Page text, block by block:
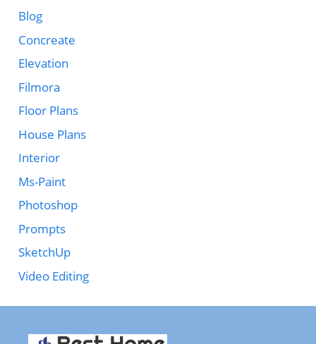
Blog
Concreate
Elevation
Filmora
Floor Plans
House Plans
Interior
Ms-Paint
Photoshop
Prompts
SketchUp
Video Editing